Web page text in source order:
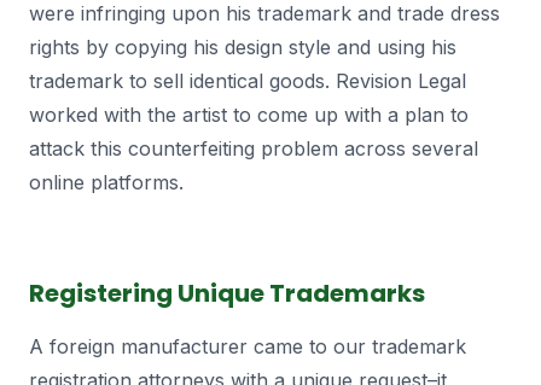
were infringing upon his trademark and trade dress
rights by copying his design style and using his
trademark to sell identical goods. Revision Legal
worked with the artist to come up with a plan to
attack this counterfeiting problem across several
online platforms.
Registering Unique Trademarks
A foreign manufacturer came to our trademark
registration attorneys with a unique request–it